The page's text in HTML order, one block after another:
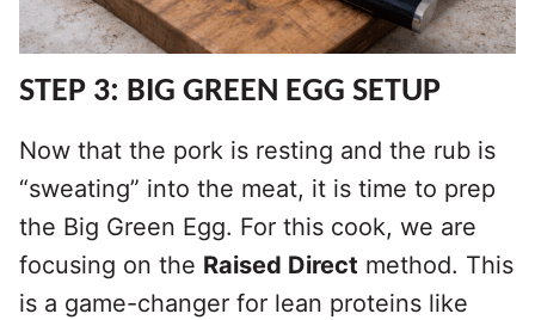
STEP 3: BIG GREEN EGG SETUP
Now that the pork is resting and the rub is
“sweating” into the meat, it is time to prep
the Big Green Egg. For this cook, we are
focusing on the Raised Direct method. This
is a game-changer for lean proteins like